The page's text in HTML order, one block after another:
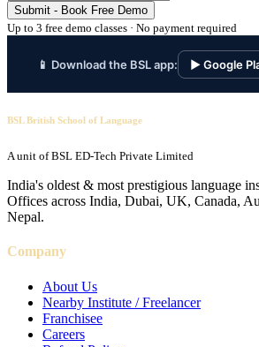
Submit - Book Free Demo
Up to 3 free demo classes · No payment required
📱 Download the BSL app: ▶ Google
BSL British School of Language
A unit of BSL ED-Tech Private Limited
India's oldest & most prestigious language
Offices across India, Dubai, UK, Canada,
Nepal.
Company
About Us
Nearby Institute / Freelancer
Franchisee
Careers